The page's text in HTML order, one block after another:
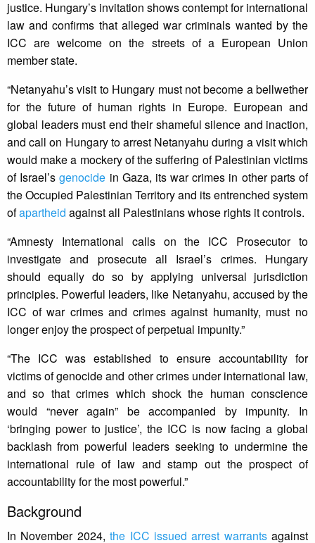
justice. Hungary’s invitation shows contempt for international
law and confirms that alleged war criminals wanted by the
ICC are welcome on the streets of a European Union
member state.
“Netanyahu’s visit to Hungary must not become a bellwether
for the future of human rights in Europe. European and
global leaders must end their shameful silence and inaction,
and call on Hungary to arrest Netanyahu during a visit which
would make a mockery of the suffering of Palestinian victims
of Israel’sgenocide in Gaza, its war crimes in other parts of
the Occupied Palestinian Territory and its entrenched system
ofapartheid against all Palestinians whose rights it controls.
“Amnesty International calls on the ICC Prosecutor to
investigate and prosecute all Israel’s crimes. Hungary
should equally do so by applying universal jurisdiction
principles. Powerful leaders, like Netanyahu, accused by the
ICC of war crimes and crimes against humanity, must no
longer enjoy the prospect of perpetual impunity.”
“The ICC was established to ensure accountability for
victims of genocide and other crimes under international law,
and so that crimes which shock the human conscience
would “never again” be accompanied by impunity. In
‘bringing power to justice’, the ICC is now facing a global
backlash from powerful leaders seeking to undermine the
international rule of law and stamp out the prospect of
accountability for the most powerful.”
Background
In November 2024,the ICC issued arrest warrantsagainst